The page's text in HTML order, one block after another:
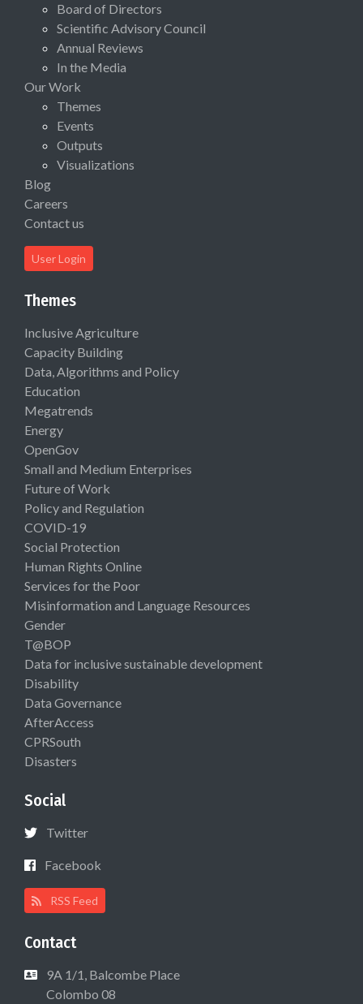
Board of Directors
Scientific Advisory Council
Annual Reviews
In the Media
Our Work
Themes
Events
Outputs
Visualizations
Blog
Careers
Contact us
User Login
Themes
Inclusive Agriculture
Capacity Building
Data, Algorithms and Policy
Education
Megatrends
Energy
OpenGov
Small and Medium Enterprises
Future of Work
Policy and Regulation
COVID-19
Social Protection
Human Rights Online
Services for the Poor
Misinformation and Language Resources
Gender
T@BOP
Data for inclusive sustainable development
Disability
Data Governance
AfterAccess
CPRSouth
Disasters
Social
Twitter
Facebook
RSS Feed
Contact
9A 1/1, Balcombe Place
Colombo 08